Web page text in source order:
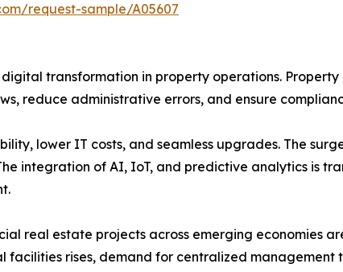
request-sample/A05607
transformation in property operations.
reduce administrative errors, and ensure
lower IT costs, and seamless upgrades. The
integration of AI, IoT, and predictive analytics is
real estate projects across emerging economies
facilities rises, demand for centralized management